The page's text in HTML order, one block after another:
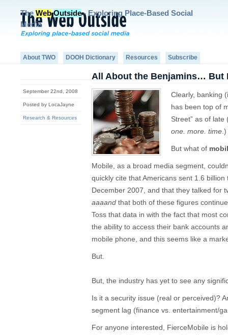
The Web Outside- Exploring Place-Based Social
Media
About TWO DOOH Dictionary Resources Subscribe
September 22nd, 2008
Posted by LocaJayne
Research & Resources
All About the Benjamins… But
Clearly, banking
has been top of
Street” as of
one. more. time .)
But what of
Mobile, as a broad media segment,
quickly cite that Americans sent 1.6
December 2007, and that they talked for
aaaand that both of these figures
Toss that data in with the fact that most
the ability to access their bank accounts
mobile phone, and this seems like a
But.
But, the industry has yet to see any
Is it a security issue (real or perceived)?
segment lag (finance vs. entertainment/
For anyone interested, FierceMobile is